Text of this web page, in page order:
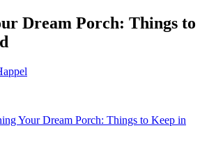
Dream Porch: Things to